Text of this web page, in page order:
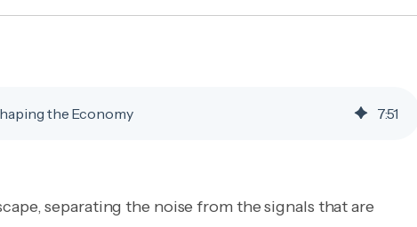
the Economy 7:51
separating the noise from the signals that are